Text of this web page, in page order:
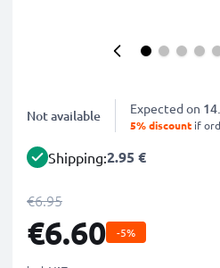
Not available Expected on
5% discount if
Shipping:2.95 €
€6.95
€6.60 -5%